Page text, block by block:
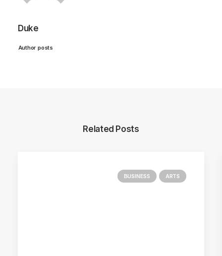
Duke
Author posts
Related Posts
BUSINESS ARTS